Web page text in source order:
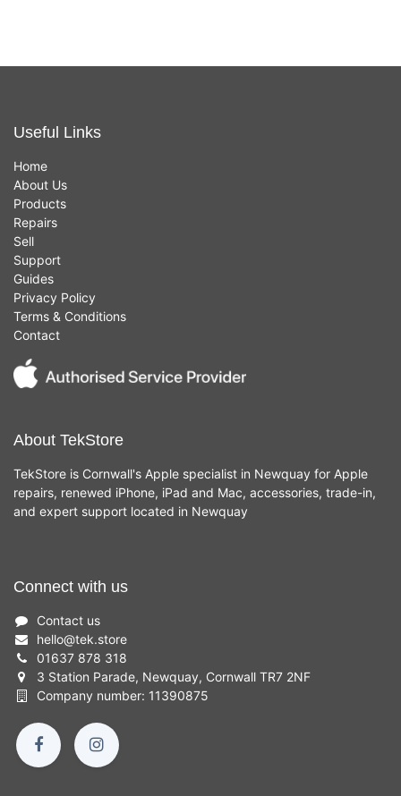
Useful Links
Home
About Us
Products
Repairs
Sell
Support
Guides
Privacy Policy
Terms & Conditions
Contact
About TekStore
TekStore is Cornwall's Apple specialist in Newquay for Apple
repairs, renewed iPhone, iPad and Mac, accessories, trade-in,
and expert support located in Newquay
Connect with us
Contact us
hello@tek.store
01637 878 318
3 Station Parade, Newquay, Cornwall TR7 2NF
Company number: 11390875